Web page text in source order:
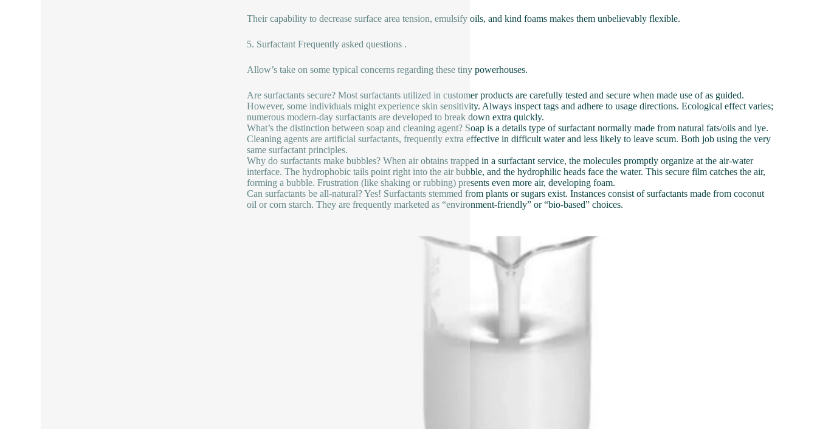
Their capability to decrease surface area tension, emulsify oils, and kind foams makes them unbelievably flexible.
5. Surfactant Frequently asked questions .
Allow’s take on some typical concerns regarding these tiny powerhouses.
Are surfactants secure? Most surfactants utilized in customer products are carefully tested and secure when made use of as guided.
However, some individuals might experience skin sensitivity. Always inspect tags and adhere to usage directions. Ecological effect varies;
numerous modern-day surfactants are developed to break down extra quickly.
What’s the distinction between soap and cleaning agent? Soap is a details type of surfactant normally made from natural fats/oils and lye.
Cleaning agents are artificial surfactants, frequently extra effective in difficult water and less likely to leave scum. Both job using the very
same surfactant principles.
Why do surfactants make bubbles? When air obtains trapped in a surfactant service, the molecules promptly organize at the air-water
interface. The hydrophobic tails point right into the air bubble, and the hydrophilic heads face the water. This secure film catches the air,
forming a bubble. Frustration (like shaking or rubbing) presents even more air, developing foam.
Can surfactants be all-natural? Yes! Surfactants stemmed from plants or sugars exist. Instances consist of surfactants made from coconut
oil or corn starch. They are frequently marketed as “environment-friendly” or “bio-based” choices.